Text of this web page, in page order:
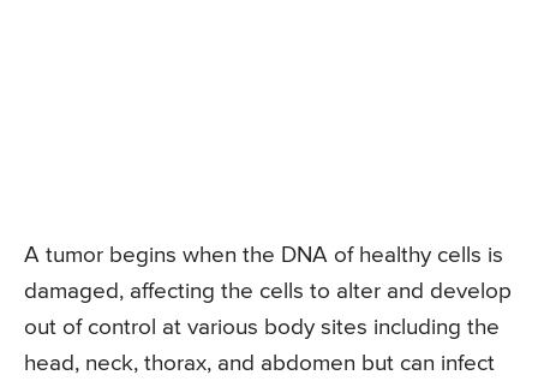
A tumor begins when the DNA of healthy cells is
damaged, affecting the cells to alter and develop
out of control at various body sites including the
head, neck, thorax, and abdomen but can infect